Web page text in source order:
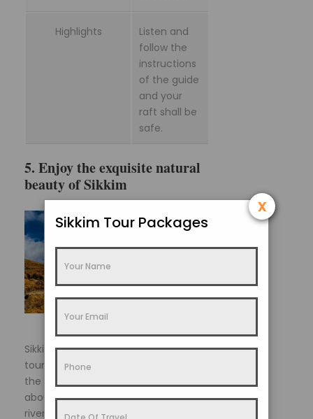
Highlights
Listen and
follow the
instructions
of the guide
and your
raft shall be
safe.
5. Enjoy the exquisite natural
beauty of Sikkim
Sikkim offers various nature trails for
tourists to explore into the deep of
the hills, valleys and hamlets. Wander
about and take nature walks by the
rivers and streams or through the
Sikkim Tour Packages
x